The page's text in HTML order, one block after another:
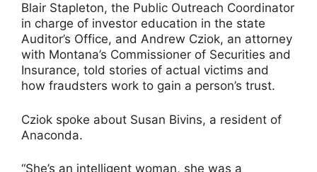
Blair Stapleton, the Public Outreach Coordinator
in charge of investor education in the state
Auditor’s Office, and Andrew Cziok, an attorney
with Montana’s Commissioner of Securities and
Insurance, told stories of actual victims and
how fraudsters work to gain a person’s trust.
Cziok spoke about Susan Bivins, a resident of
Anaconda.
“She’s an intelligent woman, she was a